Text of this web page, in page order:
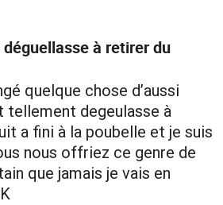
à retirer du
quelque chose d’aussi
tellement degeulasse à
a fini à la poubelle et je suis
nous offriez ce genre de
que jamais je vais en